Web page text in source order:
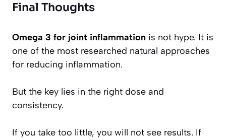
Final Thoughts
Omega 3 for joint inflammation is not hype. It is
one of the most researched natural approaches
for reducing inflammation.
But the key lies in the right dose and
consistency.
If you take too little, you will not see results. If